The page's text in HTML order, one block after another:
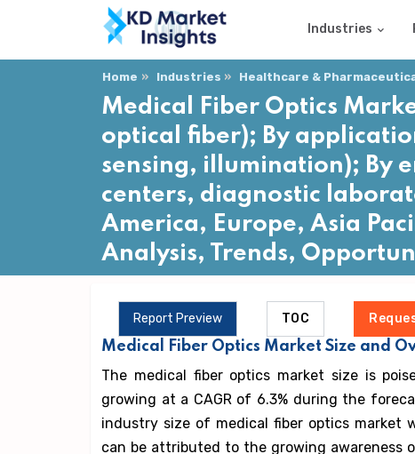
Industries
Home Industries Healthcare &
Medical Fiber Optics
optical fiber); By
sensing, illumination); By
centers, diagnostic
America, Europe, Asia
Analysis, Trends,
Report Preview TOC
Medical Fiber Optics Market Size and
The medical fiber optics market size is
growing at a CAGR of 6.3% during the
industry size of medical fiber optics market
can be attributed to the growing awareness